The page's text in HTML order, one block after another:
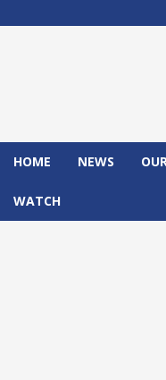
HOME NEWS
WATCH